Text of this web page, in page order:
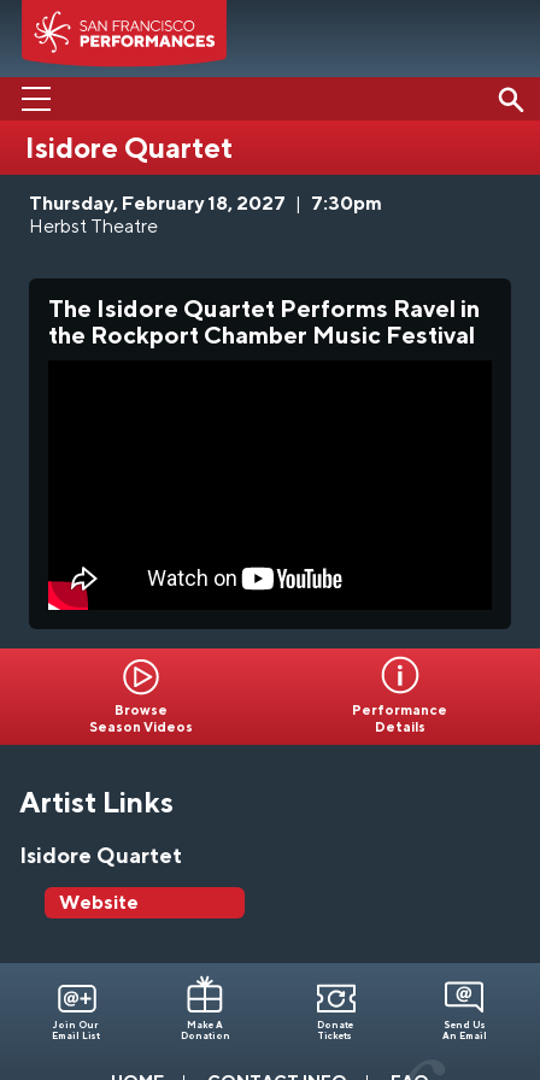
PERFORMANCES
ABOUT US
EDUCATION
Isidore Quartet
Thursday, February 18, 2027
7:30pm
Herbst Theatre
The Isidore Quartet Performs Ravel in
the Rockport Chamber Music Festival
Browse
Season Videos
Performance
Details
Artist Links
Isidore Quartet
Website
Join Our
Email List
Make A
Donation
Donate
Tickets
Send Us
An Email